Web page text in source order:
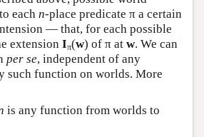
each n-place predicate π a certain
— that, for each possible
extension Iπ(w) of π at w. We can
per se, independent of any
such function on worlds. More
is any function from worlds to